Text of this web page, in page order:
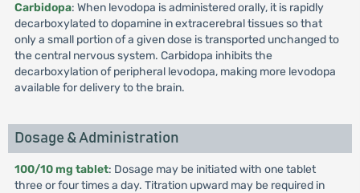
Carbidopa: When levodopa is administered orally, it is rapidly
decarboxylated to dopamine in extracerebral tissues so that
only a small portion of a given dose is transported unchanged to
the central nervous system. Carbidopa inhibits the
decarboxylation of peripheral levodopa, making more levodopa
available for delivery to the brain.
Dosage & Administration
100/10 mg tablet: Dosage may be initiated with one tablet
three or four times a day. Titration upward may be required in